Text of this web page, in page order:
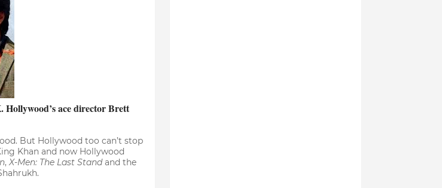
ace director Brett
But Hollywood too can’t stop
Khan and now Hollywood
, X-Men: The Last Standand the